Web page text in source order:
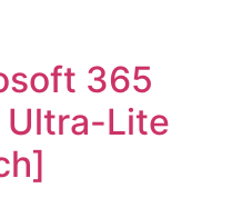
365
Ultra-Lite